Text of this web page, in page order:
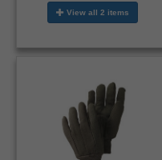
View all 2 items